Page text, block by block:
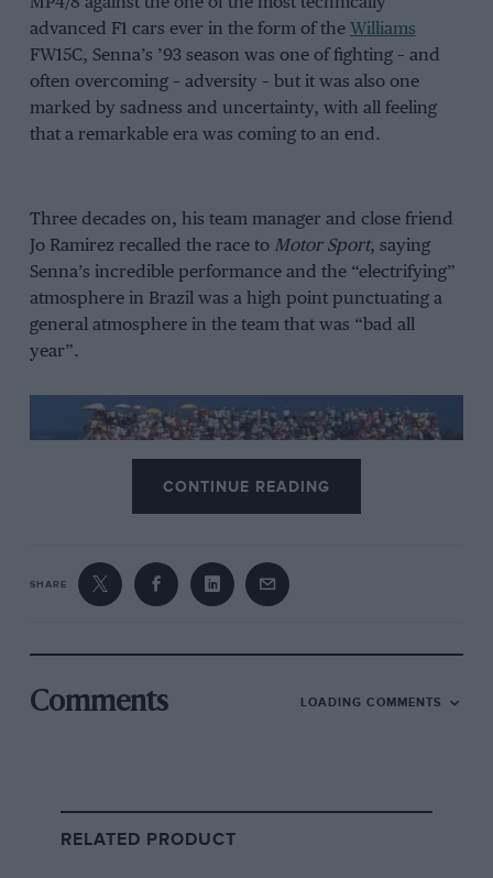
advanced F1 cars ever in the form of the Williams
FW15C, Senna’s ’93 season was one of fighting – and
often overcoming – adversity – but it was also one
marked by sadness and uncertainty, with all feeling
that a remarkable era was coming to an end.
Three decades on, his team manager and close friend
Jo Ramirez recalled the race to Motor Sport, saying
Senna’s incredible performance and the “electrifying”
atmosphere in Brazil was a high point punctuating a
general atmosphere in the team that was “bad all
year”.
Senna took the lead in Kyalami, but was soon reeled in Prost
Senna stays at sub-par McLaren
place at new champions Williams alongside the
returning Prost for the following year. However, with
CONTINUE READING
SHARE
Comments LOADING COMMENTS
RELATED PRODUCT